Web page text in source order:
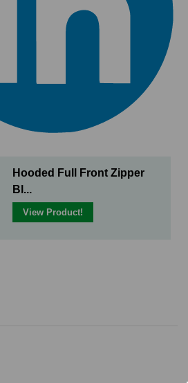
Hooded Full Front Zipper
Bl...
View Product!